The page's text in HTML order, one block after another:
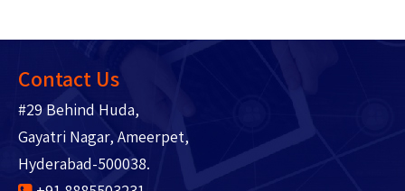
Contact Us
#29 Behind Huda,
Gayatri Nagar, Ameerpet,
Hyderabad-500038.